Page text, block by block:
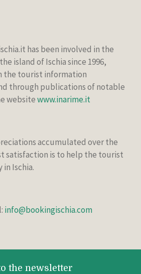
has been involved in the
island of Ischia since 1996,
the tourist information
through publications of notable
websitewww.inarime.it
accumulated over the
satisfaction is to help the tourist
Ischia.
info@bookingischia.com
the newsletter